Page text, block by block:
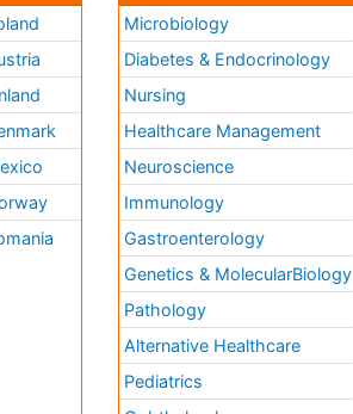
Microbiology
Diabetes & Endocrinology
Nursing
Healthcare Management
Neuroscience
Immunology
Gastroenterology
Genetics & MolecularBiology
Pathology
Alternative Healthcare
Pediatrics